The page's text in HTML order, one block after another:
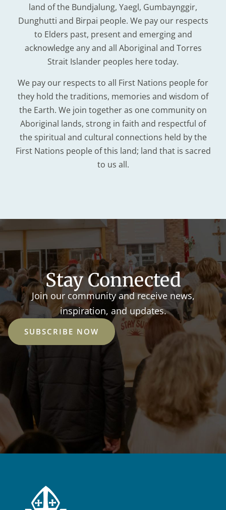
land of the Bundjalung, Yaegl, Gumbaynggir,
Dunghutti and Birpai people. We pay our respects
to Elders past, present and emerging and
acknowledge any and all Aboriginal and Torres
Strait Islander peoples here today.
We pay our respects to all First Nations people for
they hold the traditions, memories and wisdom of
the Earth. We join together as one community on
Aboriginal lands, strong in faith and respectful of
the spiritual and cultural connections held by the
First Nations people of this land; land that is sacred
to us all.
Stay Connected
Join our community and receive news,
inspiration, and updates.
SUBSCRIBE NOW